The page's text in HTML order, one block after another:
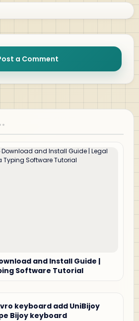
a Comment
and Install Guide |
Software Tutorial
keyboard add UniBijoy
Bijoy keyboard